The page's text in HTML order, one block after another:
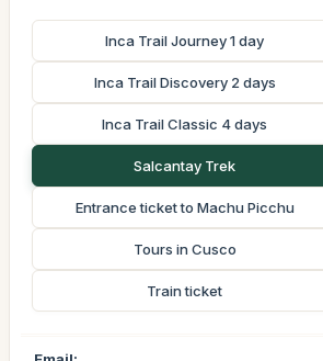
Inca Trail Journey 1 day
Inca Trail Discovery 2 days
Inca Trail Classic 4 days
Salcantay Trek
Entrance ticket to Machu Picchu
Tours in Cusco
Train ticket